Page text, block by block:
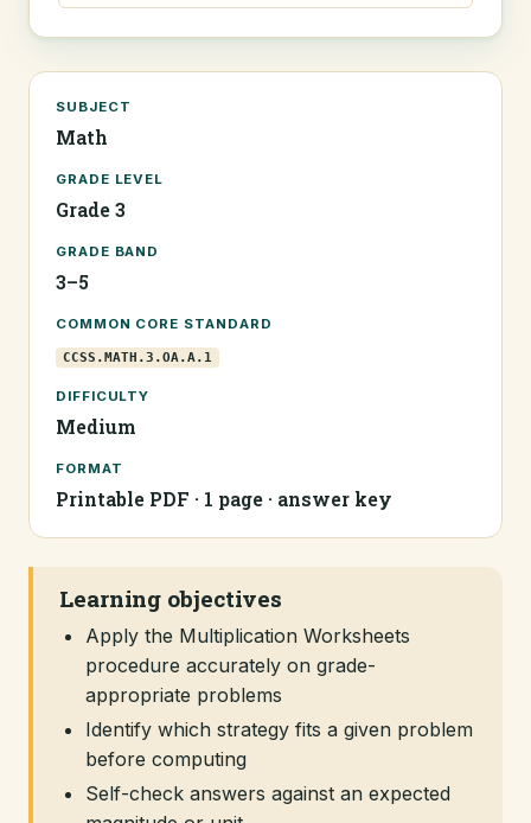
SUBJECT
Math
GRADE LEVEL
Grade 3
GRADE BAND
3–5
COMMON CORE STANDARD
CCSS.MATH.3.OA.A.1
DIFFICULTY
Medium
FORMAT
Printable PDF · 1 page · answer key
Learning objectives
Apply the Multiplication Worksheets
procedure accurately on grade-
appropriate problems
Identify which strategy fits a given problem
before computing
Self-check answers against an expected